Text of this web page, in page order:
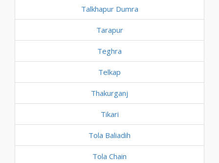
Talkhapur Dumra
Tarapur
Teghra
Telkap
Thakurganj
Tikari
Tola Baliadih
Tola Chain